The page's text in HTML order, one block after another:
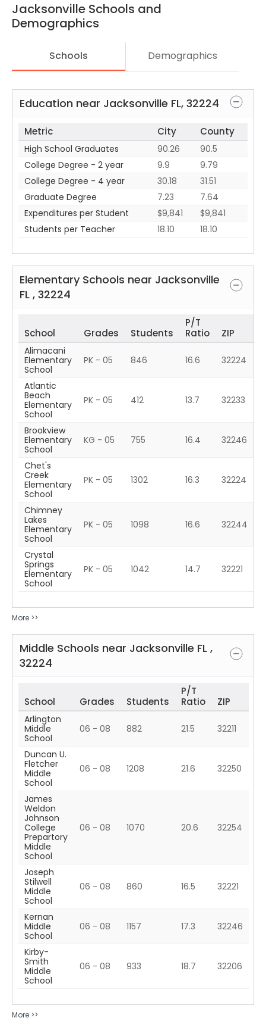
Jacksonville Schools and
Demographics
Schools Demographics
Education near Jacksonville FL, 32224
Metric City County
High School Graduates 90.26
90.5
College Degree - 2 year
9.9
9.79
College Degree - 4 year
30.18
31.51
Graduate Degree
7.23
7.64
Expenditures per Student
$9,841
$9,841
Students per Teacher
18.10 18.10
Elementary Schools near Jacksonville
FL , 32224
School Grades Students
P/T
Ratio
ZIP
Alimacani
Elementary
School
PK - 05 846 16.6 32224
Atlantic
Beach
Elementary
School
PK - 05 412 13.7 32233
Brookview
Elementary
School
KG - 05 755 16.4 32246
Chet's
Creek
Elementary
School
PK - 05 1302 16.3 32224
Chimney
Lakes
Elementary
School
PK - 05 1098 16.6 32244
Crystal
Springs
Elementary
School
PK - 05 1042 14.7 32221
More >>
Middle Schools near Jacksonville FL ,
32224
School Grades Students
P/T
Ratio
ZIP
Arlington
Middle
School
06 - 08 882 21.5 32211
Duncan U.
Fletcher
Middle
School
06 - 08 1208 21.6 32250
James
Weldon
Johnson
College
Prepartory
Middle
School
06 - 08 1070 20.6 32254
Joseph
Stilwell
Middle
School
06 - 08 860 16.5 32221
Kernan
Middle
School
06 - 08 1157 17.3 32246
Kirby-
Smith
Middle
School
06 - 08 933 18.7 32206
More >>